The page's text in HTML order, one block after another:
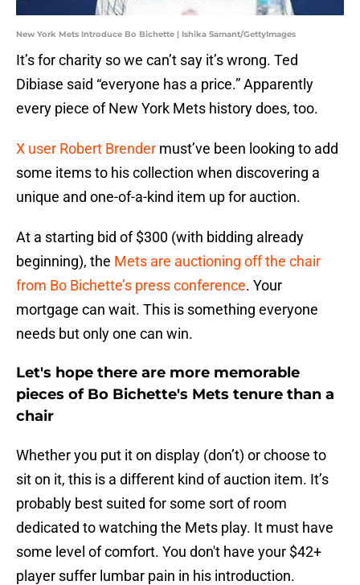
New York Mets Introduce Bo Bichette | Ishika Samant/GettyImages
It’s for charity so we can’t say it’s wrong. Ted
Dibiase said “everyone has a price.” Apparently
every piece of New York Mets history does, too.
X user Robert Brender must’ve been looking to add
some items to his collection when discovering a
unique and one-of-a-kind item up for auction.
At a starting bid of $300 (with bidding already
beginning), the Mets are auctioning off the chair
from Bo Bichette’s press conference. Your
mortgage can wait. This is something everyone
needs but only one can win.
Let's hope there are more memorable
pieces of Bo Bichette's Mets tenure than a
chair
Whether you put it on display (don’t) or choose to
sit on it, this is a different kind of auction item. It’s
probably best suited for some sort of room
dedicated to watching the Mets play. It must have
some level of comfort. You don't have your $42+
player suffer lumbar pain in his introduction.